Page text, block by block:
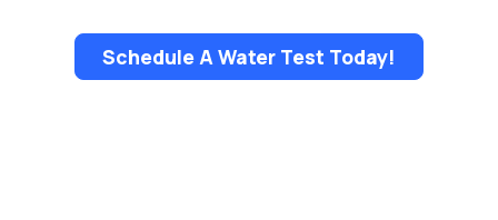
Schedule A Water Test Today!